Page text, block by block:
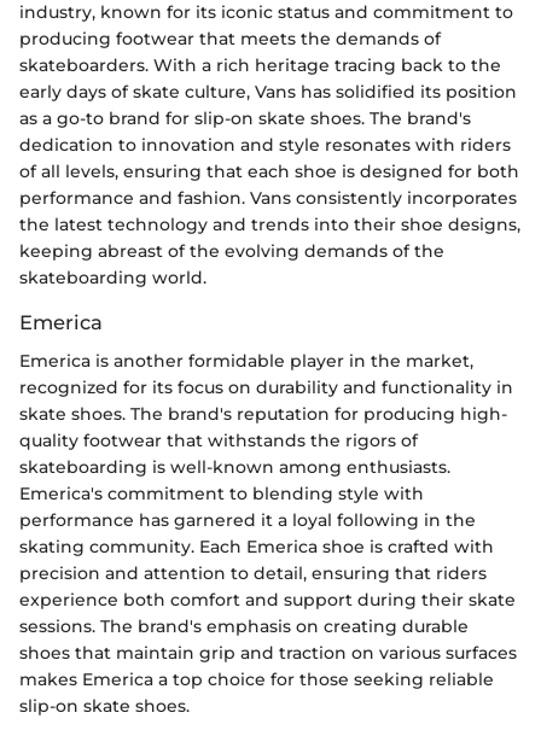
industry, known for its iconic status and commitment to
producing footwear that meets the demands of
skateboarders. With a rich heritage tracing back to the
early days of skate culture, Vans has solidified its position
as a go-to brand for slip-on skate shoes. The brand's
dedication to innovation and style resonates with riders
of all levels, ensuring that each shoe is designed for both
performance and fashion. Vans consistently incorporates
the latest technology and trends into their shoe designs,
keeping abreast of the evolving demands of the
skateboarding world.
Emerica
Emerica is another formidable player in the market,
recognized for its focus on durability and functionality in
skate shoes. The brand's reputation for producing high-
quality footwear that withstands the rigors of
skateboarding is well-known among enthusiasts.
Emerica's commitment to blending style with
performance has garnered it a loyal following in the
skating community. Each Emerica shoe is crafted with
precision and attention to detail, ensuring that riders
experience both comfort and support during their skate
sessions. The brand's emphasis on creating durable
shoes that maintain grip and traction on various surfaces
makes Emerica a top choice for those seeking reliable
slip-on skate shoes.